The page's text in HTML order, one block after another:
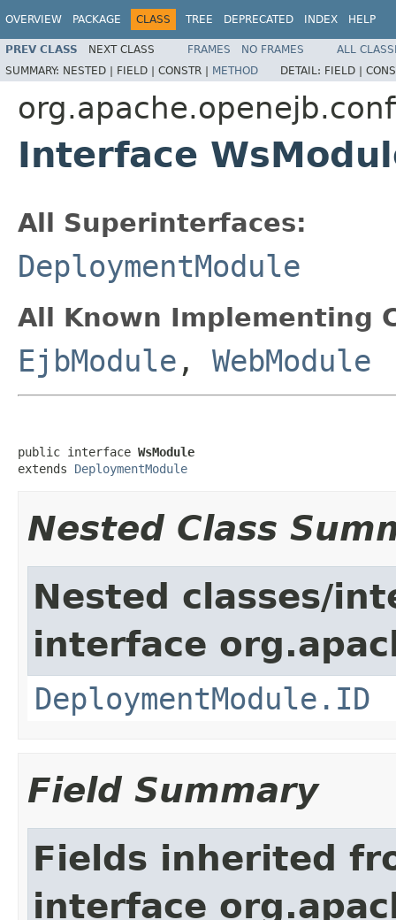
OVERVIEW PACKAGE CLASS TREE DEPRECATED INDEX HELP
PREV CLASS NEXT CLASS FRAMES NO FRAMES
ALL
SUMMARY: NESTED | FIELD | CONSTR | METHOD DETAIL: FIELD |
Interface
All Superinterfaces:
DeploymentModule
All Known Implementing
EjbModule , WebModule
public interface WsModule
extends DeploymentModule
Nested Class
Nested classes/
interface
DeploymentModule.ID
Field Summary
Fields inherited
interface